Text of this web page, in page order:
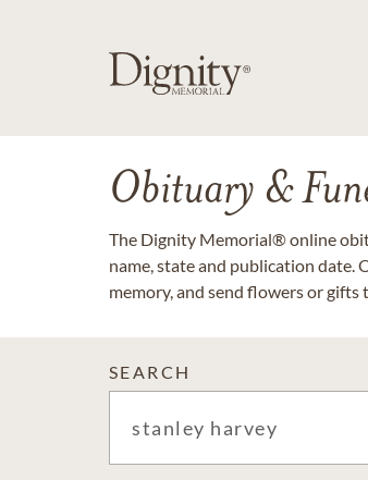
Obituary &
The Dignity Memorial® online
name, state and publication date.
memory, and send flowers or gifts
SEARCH